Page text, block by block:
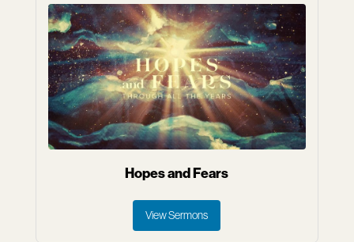
Hopes and Fears
View Sermons